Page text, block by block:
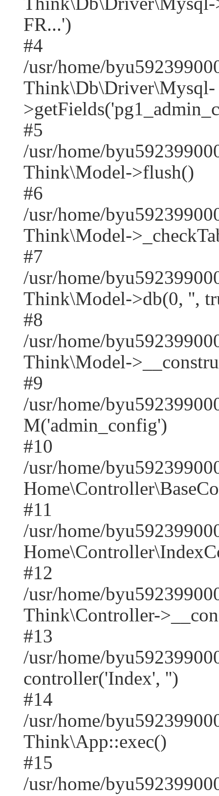
FR...')
#4
/usr/home/
Think\Db\Driver\Mysql-
#5
/usr/home/
Think\Model->flush()
#6
/usr/home/
Think\Model-
#7
/usr/home/
Think\Model->db(0, '',
#8
/usr/home/
Think\Model-
#9
/usr/home/
M('admin_config')
#10
/usr/home/
#11
/usr/home/
#12
/usr/home/
Think\Controller-
#13
/usr/home/
controller('Index', '')
#14
/usr/home/
Think\App::exec()
#15
/usr/home/